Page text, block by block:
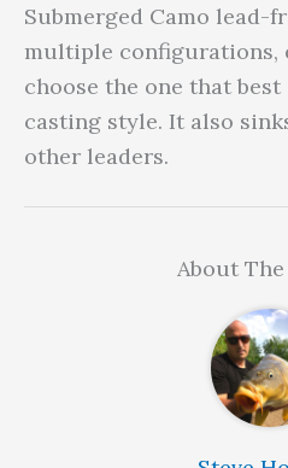
Submerged Camo lead-
multiple configurations,
choose the one that
casting style. It also
other leaders.
About